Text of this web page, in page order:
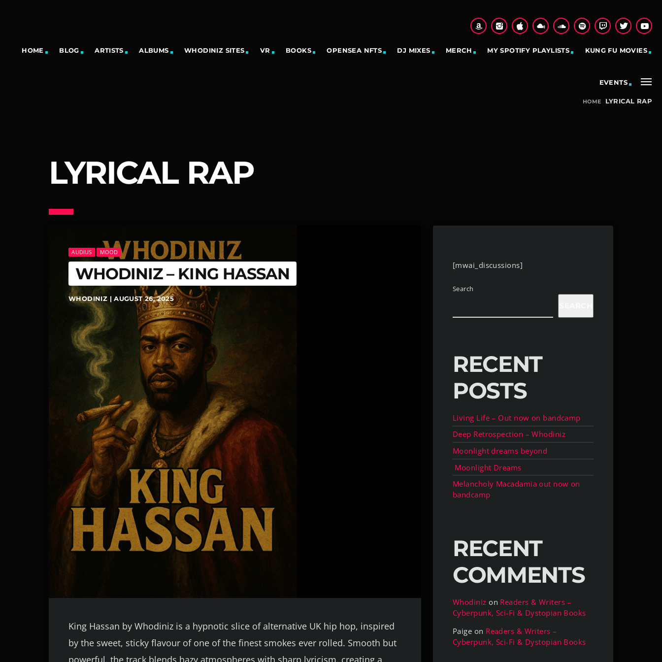
HOME BLOG ARTISTS ALBUMS WHODINIZ SITES VR BOOKS OPENSEA NFTS DJ MIXES MERCH MY SPOTIFY PLAYLISTS KUNG FU MOVIES
EVENTS
HOME LYRICAL RAP
LYRICAL RAP
AUDIUS MOOD
WHODINIZ – KING HASSAN
WHODINIZ | AUGUST 26, 2025
King Hassan by Whodiniz is a hypnotic slice of alternative UK hip hop, inspired
by the sweet, sticky flavour of one of the finest smokes ever rolled. Smooth but
powerful, the track blends hazy atmospheres with sharp lyricism, creating a
[mwai_discussions]
Search
RECENT
POSTS
Living Life – Out now on bandcamp
Deep Retrospection – Whodiniz
Moonlight dreams beyond
Moonlight Dreams
Melancholy Macadamia out now on
bandcamp
RECENT
COMMENTS
Whodiniz on Readers & Writers –
Cyberpunk, Sci-Fi & Dystopian Books
Paige on Readers & Writers –
Cyberpunk, Sci-Fi & Dystopian Books